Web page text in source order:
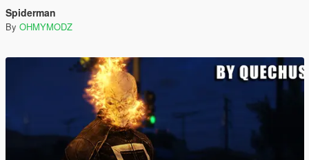
Spiderman
By OHMYMODZ